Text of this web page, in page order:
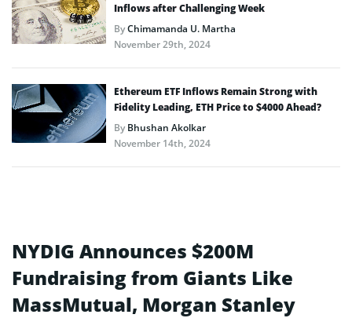
Inflows after Challenging Week
ByChimamanda U. Martha
November 29th, 2024
Ethereum ETF Inflows Remain Strong with
Fidelity Leading, ETH Price to $4000 Ahead?
ByBhushan Akolkar
November 14th, 2024
NYDIG Announces $200M
Fundraising from Giants Like
MassMutual, Morgan Stanley